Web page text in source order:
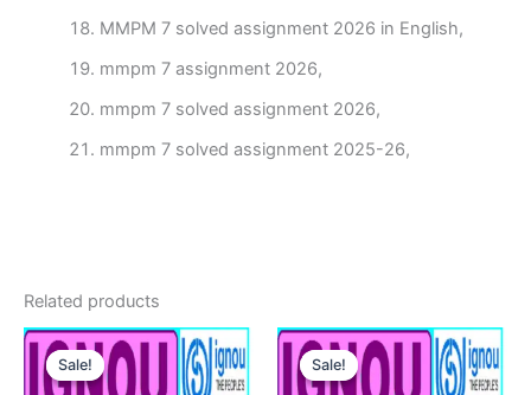
MMPM 7 solved assignment 2026 in English,
mmpm 7 assignment 2026,
mmpm 7 solved assignment 2026,
mmpm 7 solved assignment 2025-26,
Related products
Sale!
Sale! Sale!
Sale!